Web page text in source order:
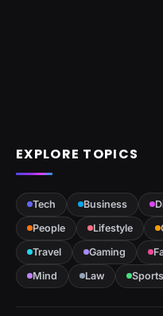
EXPLORE TOPICS
Tech Business
People
Lifestyle
Travel
Gaming
Mind
Law Sports